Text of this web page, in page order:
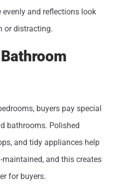
and reflections look
or distracting.
buyers pay special
bathrooms. Polished
and tidy appliances help
maintained, and this creates
for buyers.